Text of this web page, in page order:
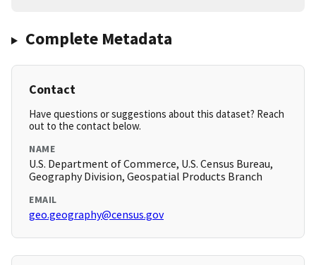
Complete Metadata
Contact
Have questions or suggestions about this dataset? Reach
out to the contact below.
NAME
U.S. Department of Commerce, U.S. Census Bureau,
Geography Division, Geospatial Products Branch
EMAIL
geo.geography@census.gov